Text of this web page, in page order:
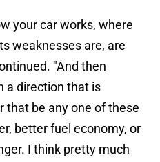
your car works, where
weaknesses are, are
"And then
a direction that is
that be any one of these
better fuel economy, or
I think pretty much